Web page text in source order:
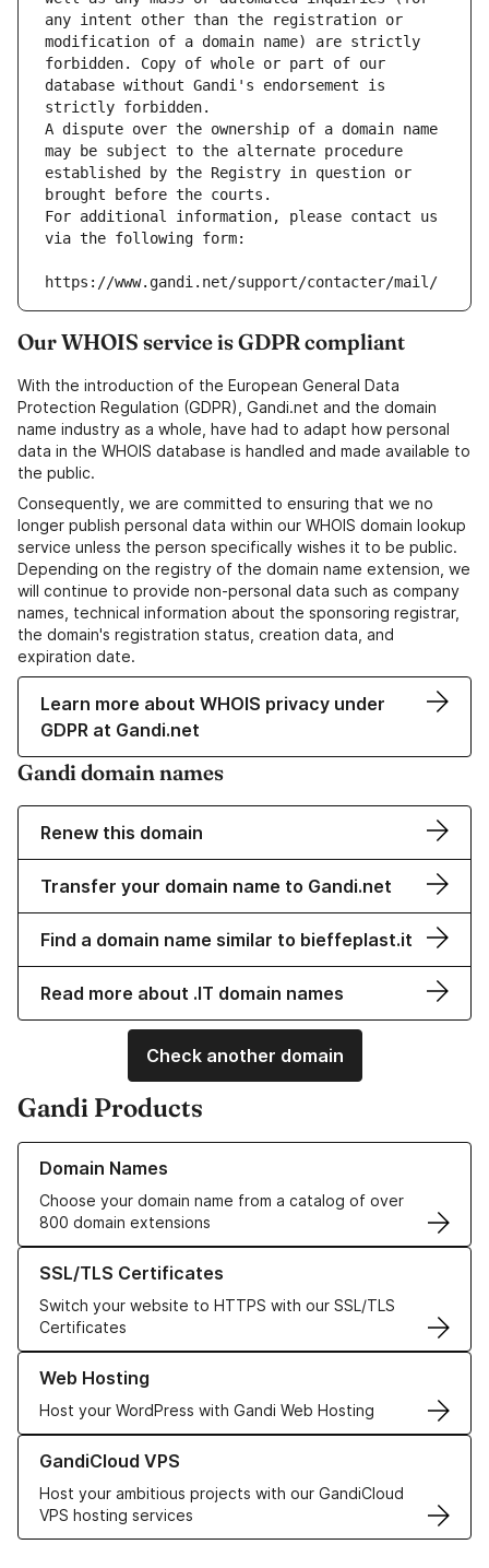
any intent other than the registration or
modification of a domain name) are strictly
forbidden. Copy of whole or part of our
database without Gandi's endorsement is
strictly forbidden.
A dispute over the ownership of a domain name
may be subject to the alternate procedure
established by the Registry in question or
brought before the courts.
For additional information, please contact us
via the following form:
https://www.gandi.net/support/contacter/mail/
Our WHOIS service is GDPR compliant
With the introduction of the European General Data
Protection Regulation (GDPR), Gandi.net and the domain
name industry as a whole, have had to adapt how personal
data in the WHOIS database is handled and made available to
the public.
Consequently, we are committed to ensuring that we no
longer publish personal data within our WHOIS domain lookup
service unless the person specifically wishes it to be public.
Depending on the registry of the domain name extension, we
will continue to provide non-personal data such as company
names, technical information about the sponsoring registrar,
the domain's registration status, creation data, and
expiration date.
Learn more about WHOIS privacy under
GDPR at Gandi.net
Gandi domain names
Renew this domain
Transfer your domain name to Gandi.net
Find a domain name similar to bieffeplast.it
Read more about .IT domain names
Check another domain
Gandi Products
Domain Names
Choose your domain name from a catalog of over
800 domain extensions
Learn more about our Domain Names
SSL/TLS Certificates
Switch your website to HTTPS with our SSL/TLS
Certificates
Learn more about our SSL/TLS Certificates
Web Hosting
Host your WordPress with Gandi Web Hosting
Learn more about our Web Hosting solutions
GandiCloud VPS
Host your ambitious projects with our GandiCloud
VPS hosting services
Learn more about GandiCloud VPS